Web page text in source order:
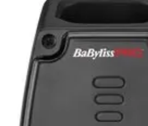
Become an Artist
Artistic Skills
Artistic Development Skill
Techniques Art Portfolio
Become an Artist